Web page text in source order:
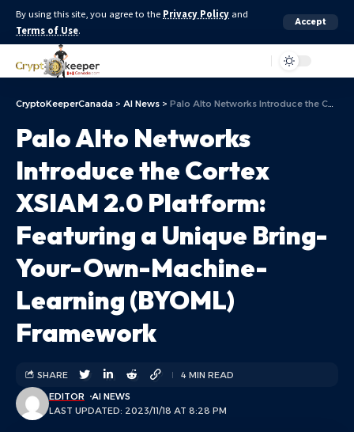
By using this site, you agree to the Privacy Policy and
Terms of Use.
Accept
CryptoKeeperCanada > AI News > Palo Alto Networks Introduce the Cortex XSIAM 2.0 Platform: Featuring a Unique Bring-Your-Own-Machine-Learning (BYOML) Framework
Palo Alto Networks
Introduce the Cortex
XSIAM 2.0 Platform:
Featuring a Unique Bring-
Your-Own-Machine-
Learning (BYOML)
Framework
LAST UPDATED: 2023/11/18 AT 8:28 PM
EDITOR AI NEWS
SHARE 4 MIN READ